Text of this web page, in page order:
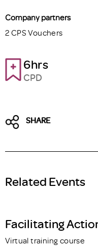
Company partners
2 CPS Vouchers
6hrs
CPD
SHARE
Related Events
Facilitating
Virtual training course